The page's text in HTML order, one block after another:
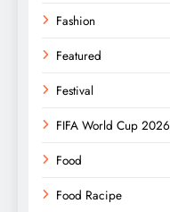
Fashion
Featured
Festival
FIFA World Cup 2026
Food
Food Racipe